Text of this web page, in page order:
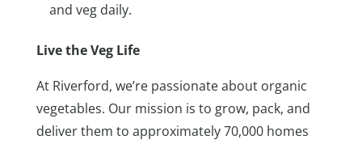
and veg daily.
Live the Veg Life
At Riverford, we’re passionate about organic
vegetables. Our mission is to grow, pack, and
deliver them to approximately 70,000 homes